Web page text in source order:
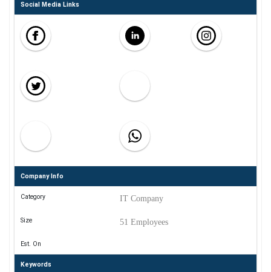
Social Media Links
Company Info
Category IT Company
Size 51 Employees
Est. On
Keywords